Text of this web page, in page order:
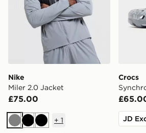
Nike
Miler 2.0 Jacket
£75.00
GreyBlackBlack
+ 1
Crocs
JD